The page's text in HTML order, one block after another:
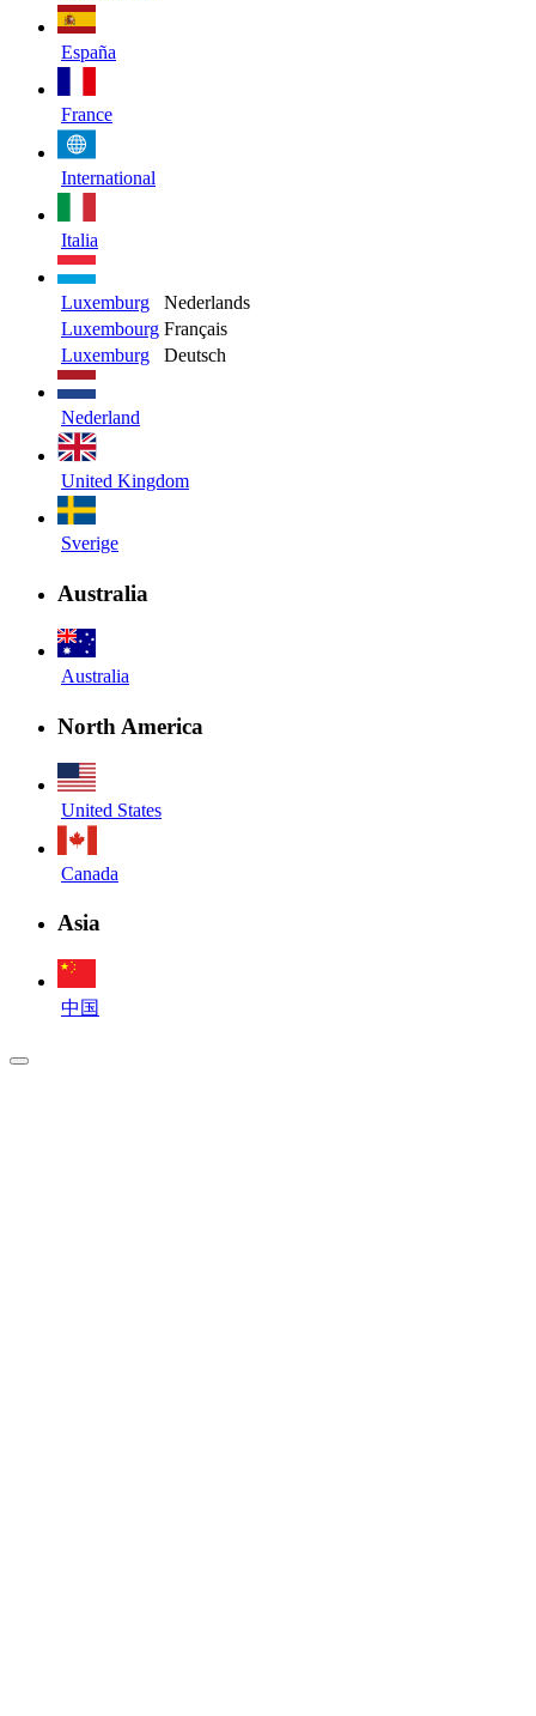
España
France
International
Italia
Luxemburg
Nederlands
Luxembourg Français
Luxemburg
Deutsch
Nederland
United Kingdom
Sverige
Australia
Australia
North America
United States
Canada
Asia
中国